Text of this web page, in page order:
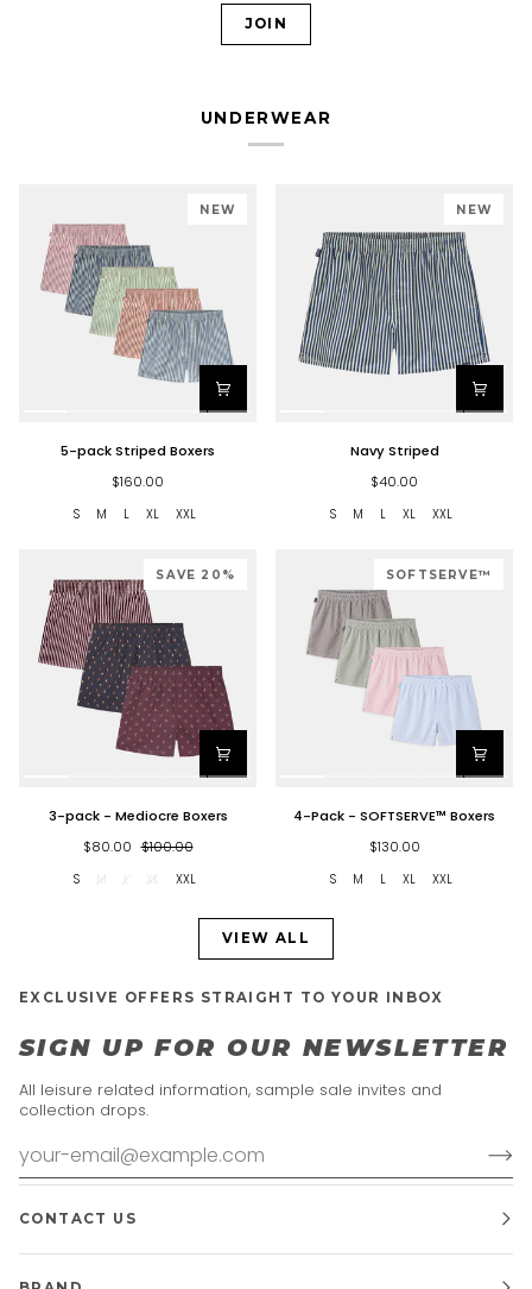
JOIN
UNDERWEAR
NEW
5-pack Striped Boxers
$160.00
S M L XL XXL
NEW
Navy Striped
$40.00
S M L XL XXL
SAVE 20%
3-pack - Mediocre Boxers
$80.00 $100.00
S M L XL XXL
SOFTSERVE™
Pack4-Pack - SOFTSERVE™ Boxers
$130.00
S M L XL XXL
VIEW ALL
EXCLUSIVE OFFERS STRAIGHT TO YOUR INBOX
SIGN UP FOR OUR NEWSLETTER
All leisure related information, sample sale invites and
collection drops.
CONTACT US